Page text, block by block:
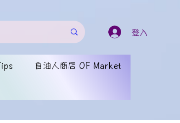
登入
自油人商店 OF Market